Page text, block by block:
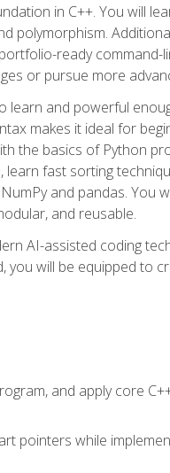
in C++. You will
polymorphism.
ready command-
or pursue more
and powerful
makes it ideal for
the basics of Python
fast sorting
and pandas. You
and reusable.
AI-assisted coding
you will be equipped to
and apply core
pointers while